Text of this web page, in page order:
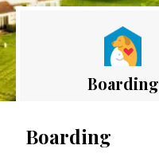
Boarding
Boarding